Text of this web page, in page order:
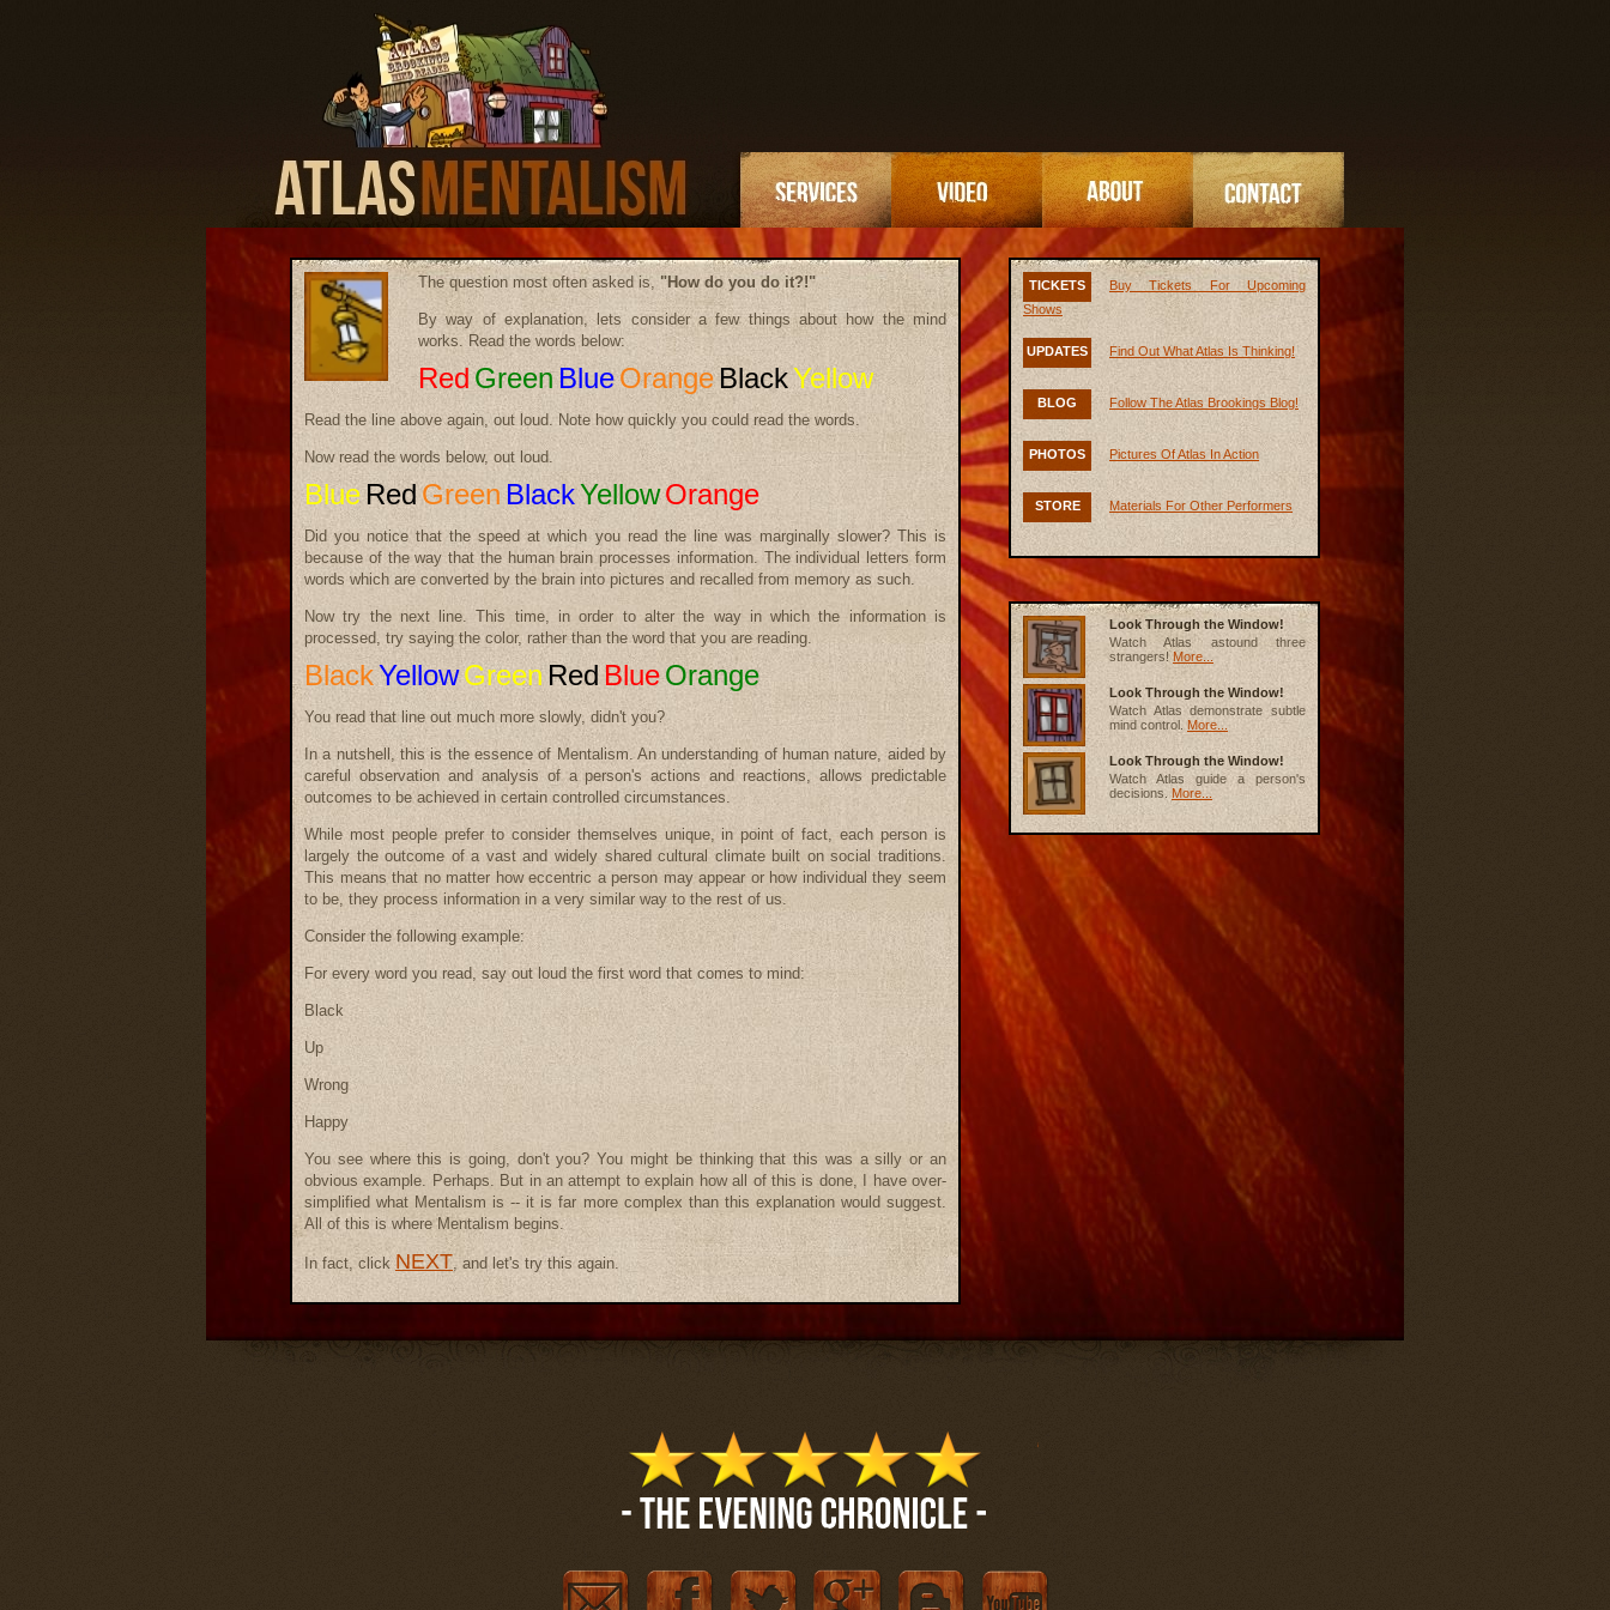
The question most often asked is, "How do you do it?!"
By way of explanation, lets consider a few things about how the mind
works. Read the words below:
RedGreenBlueOrangeBlackYellow
Read the line above again, out loud. Note how quickly you could read the words.
Now read the words below, out loud.
BlueRedGreenBlackYellowOrange
Did you notice that the speed at which you read the line was marginally slower? This is
because of the way that the human brain processes information. The individual letters form
words which are converted by the brain into pictures and recalled from memory as such.
Now try the next line. This time, in order to alter the way in which the information is
processed, try saying the color, rather than the word that you are reading.
BlackYellowGreen RedBlueOrange
You read that line out much more slowly, didn't you?
In a nutshell, this is the essence of Mentalism. An understanding of human nature, aided by
careful observation and analysis of a person's actions and reactions, allows predictable
outcomes to be achieved in certain controlled circumstances.
While most people prefer to consider themselves unique, in point of fact, each person is
largely the outcome of a vast and widely shared cultural climate built on social traditions.
This means that no matter how eccentric a person may appear or how individual they seem
to be, they process information in a very similar way to the rest of us.
Consider the following example:
For every word you read, say out loud the first word that comes to mind:
Black
Up
Wrong
Happy
You see where this is going, don't you? You might be thinking that this was a silly or an
obvious example. Perhaps. But in an attempt to explain how all of this is done, I have over-
simplified what Mentalism is -- it is far more complex than this explanation would suggest.
All of this is where Mentalism begins.
In fact, clickNEXT, and let's try this again.
TICKETS
Buy Tickets For Upcoming
Shows
UPDATES Find Out What Atlas Is Thinking!
BLOG Follow The Atlas Brookings Blog!
PHOTOS Pictures Of Atlas In Action
STORE Materials For Other Performers
Look Through the Window!
Watch Atlas astound three
strangers!More...
Look Through the Window!
Watch Atlas demonstrate subtle
mind control. More...
Look Through the Window!
Watch Atlas guide a person's
decisions. More...